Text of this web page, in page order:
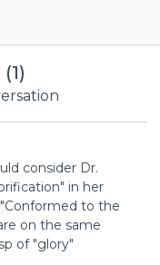
(1)
consider Dr.
in her
to the
on the same
of "glory"